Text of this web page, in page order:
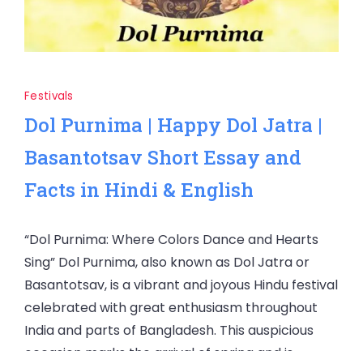
Festivals
Dol Purnima | Happy Dol Jatra |
Basantotsav Short Essay and
Facts in Hindi & English
“Dol Purnima: Where Colors Dance and Hearts
Sing” Dol Purnima, also known as Dol Jatra or
Basantotsav, is a vibrant and joyous Hindu festival
celebrated with great enthusiasm throughout
India and parts of Bangladesh. This auspicious